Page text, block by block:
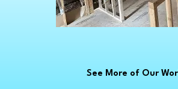
Davison
Dearborn
See More of Our